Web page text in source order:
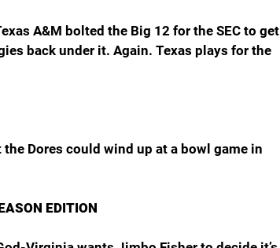
A&M bolted the Big 12 for the SEC to get
back under it. Again. Texas plays for the
Dores could wind up at a bowl game in
EDITION